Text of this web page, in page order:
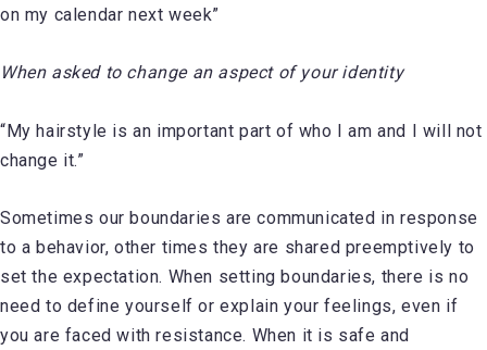
on my calendar next week”
When asked to change an aspect of your identity
“My hairstyle is an important part of who I am and I will not
change it.”
Sometimes our boundaries are communicated in response
to a behavior, other times they are shared preemptively to
set the expectation. When setting boundaries, there is no
need to define yourself or explain your feelings, even if
you are faced with resistance. When it is safe and